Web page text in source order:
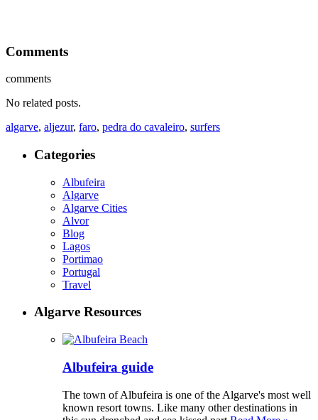
Comments
comments
No related posts.
algarve, aljezur, faro, pedra do cavaleiro, surfers
Categories
Albufeira
Algarve
Algarve Cities
Alvor
Blog
Lagos
Portimao
Portugal
Travel
Algarve Resources
Albufeira guide
The town of Albufeira is one of the Algarve's most well
known resort towns. Like many other destinations in